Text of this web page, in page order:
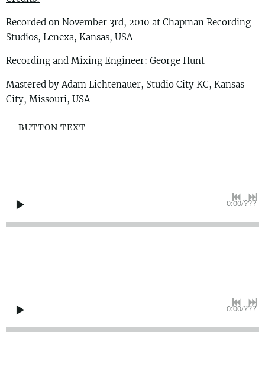
Recorded on November 3rd, 2010 at Chapman Recording
Studios, Lenexa, Kansas, USA
Recording and Mixing Engineer: George Hunt
Mastered by Adam Lichtenauer, Studio City KC, Kansas
City, Missouri, USA
BUTTON TEXT
0:00/???
0:00/???